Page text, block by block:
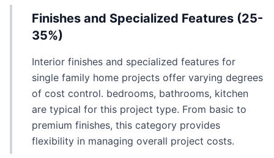
Finishes and Specialized Features (25-
35%)
Interior finishes and specialized features for
single family home projects offer varying degrees
of cost control. bedrooms, bathrooms, kitchen
are typical for this project type. From basic to
premium finishes, this category provides
flexibility in managing overall project costs.